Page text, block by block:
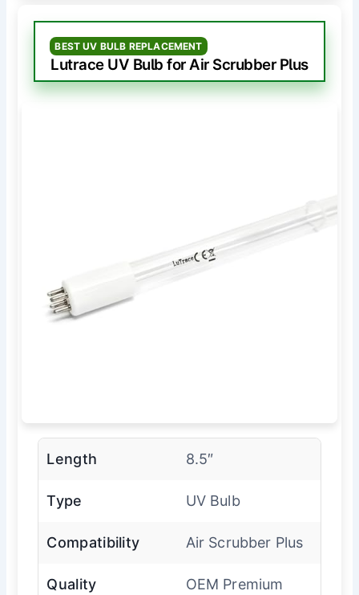
BEST UV BULB REPLACEMENT
Lutrace UV Bulb for Air Scrubber Plus
Length 8.5″
Type UV Bulb
Compatibility Air Scrubber Plus
Quality OEM Premium